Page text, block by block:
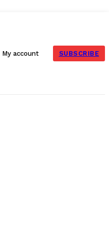
My account SUBSCRIBE